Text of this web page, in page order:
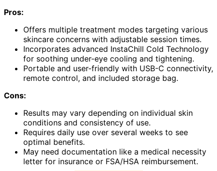
Pros:
Offers multiple treatment modes targeting various
skincare concerns with adjustable session times.
Incorporates advanced InstaChill Cold Technology
for soothing under-eye cooling and tightening.
Portable and user-friendly with USB-C connectivity,
remote control, and included storage bag.
Cons:
Results may vary depending on individual skin
conditions and consistency of use.
Requires daily use over several weeks to see
optimal benefits.
May need documentation like a medical necessity
letter for insurance or FSA/HSA reimbursement.